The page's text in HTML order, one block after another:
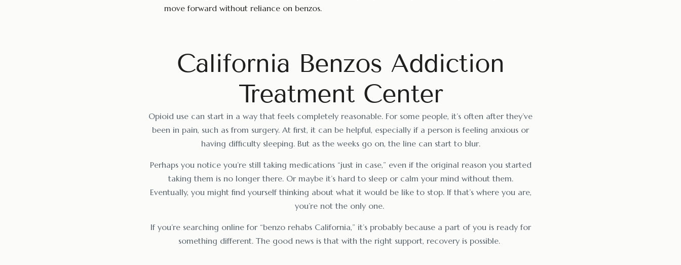
move forward without reliance on benzos.
California Benzos Addiction
Treatment Center
Opioid use can start in a way that feels completely reasonable. For some people, it’s often after they’ve
been in pain, such as from surgery. At first, it can be helpful, especially if a person is feeling anxious or
having difficulty sleeping. But as the weeks go on, the line can start to blur.
Perhaps you notice you’re still taking medications “just in case,” even if the original reason you started
taking them is no longer there. Or maybe it’s hard to sleep or calm your mind without them.
Eventually, you might find yourself thinking about what it would be like to stop. If that’s where you are,
you’re not the only one.
If you’re searching online for “benzo rehabs California,” it’s probably because a part of you is ready for
something different. The good news is that with the right support, recovery is possible.